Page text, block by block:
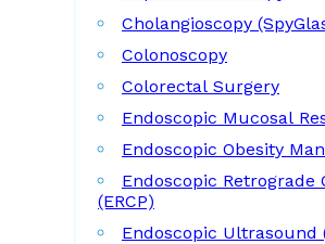
Cholangioscopy
Colonoscopy
Colorectal Surgery
Endoscopic Mucosal
Endoscopic Obesity
Endoscopic
(ERCP)
Endoscopic Ultrasound